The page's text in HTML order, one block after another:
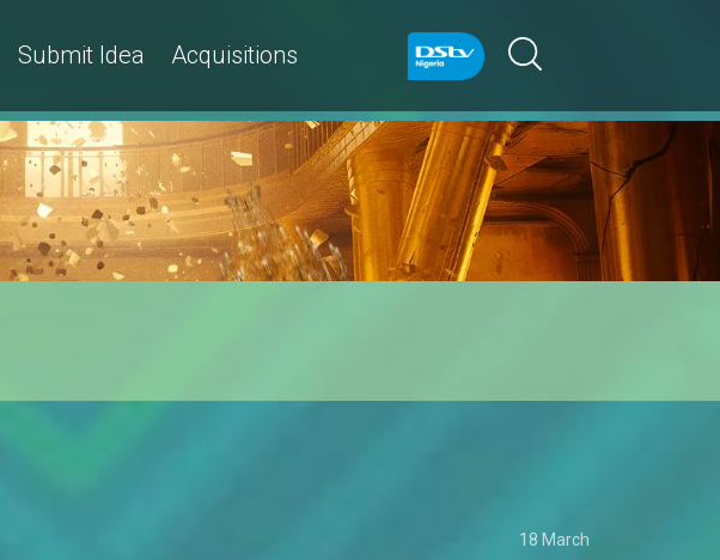
Submit Idea Acquisitions
18 March